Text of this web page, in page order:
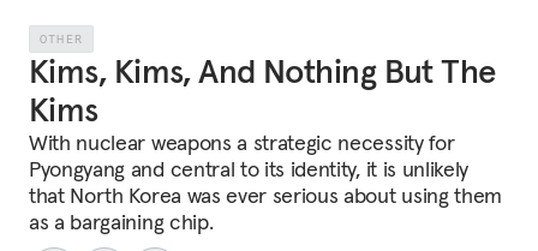
OTHER
Kims, Kims, And Nothing But The
Kims
With nuclear weapons a strategic necessity for
Pyongyang and central to its identity, it is unlikely
that North Korea was ever serious about using them
as a bargaining chip.